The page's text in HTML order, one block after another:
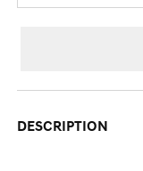
DESCRIPTION